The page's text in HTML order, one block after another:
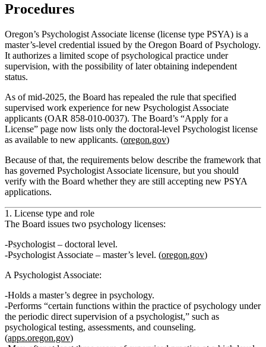
Procedures
Oregon’s Psychologist Associate license (license type PSYA) is a
master’s‑level credential issued by the Oregon Board of Psychology.
It authorizes a limited scope of psychological practice under
supervision, with the possibility of later obtaining independent
status.
As of mid‑2025, the Board has repealed the rule that specified
supervised work experience for new Psychologist Associate
applicants (OAR 858‑010‑0037). The Board’s “Apply for a
License” page now lists only the doctoral‑level Psychologist license
as available to new applicants. (oregon.gov)
Because of that, the requirements below describe the framework that
has governed Psychologist Associate licensure, but you should
verify with the Board whether they are still accepting new PSYA
applications.
1. License type and role
The Board issues two psychology licenses:
Psychologist – doctoral level.
Psychologist Associate – master’s level. (oregon.gov)
A Psychologist Associate:
Holds a master’s degree in psychology.
Performs “certain functions within the practice of psychology under
the periodic direct supervision of a psychologist,” such as
psychological testing, assessments, and counseling.
(apps.oregon.gov)